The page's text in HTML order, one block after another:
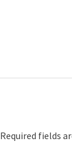
Required fields